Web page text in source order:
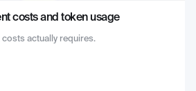
costs and token usage
actually requires.